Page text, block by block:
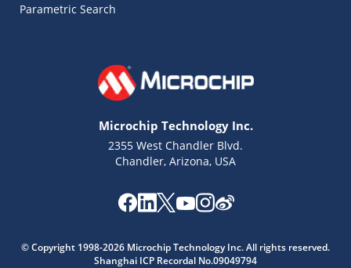
Parametric Search
Microchip Technology Inc.
2355 West Chandler Blvd.
Chandler, Arizona, USA
© Copyright 1998-2026 Microchip Technology Inc. All rights reserved.
Shanghai ICP Recordal No.09049794
Get quick answers from our AI assistant.